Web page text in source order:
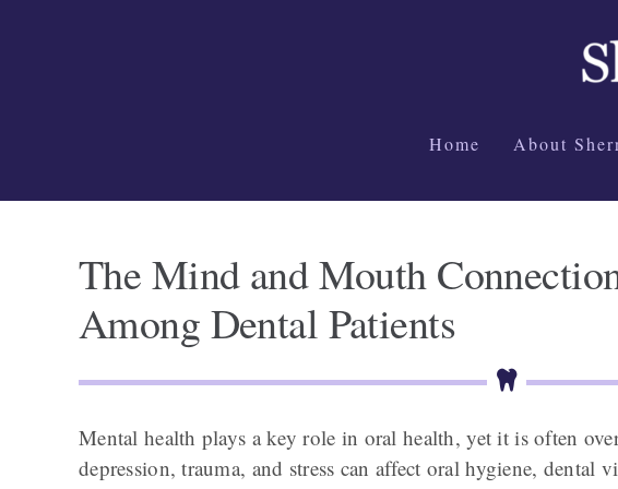
Home About
The Mind and Mouth
Among Dental Patients
Mental health plays a key role in oral health, yet it is often
depression, trauma, and stress can affect oral hygiene, dental